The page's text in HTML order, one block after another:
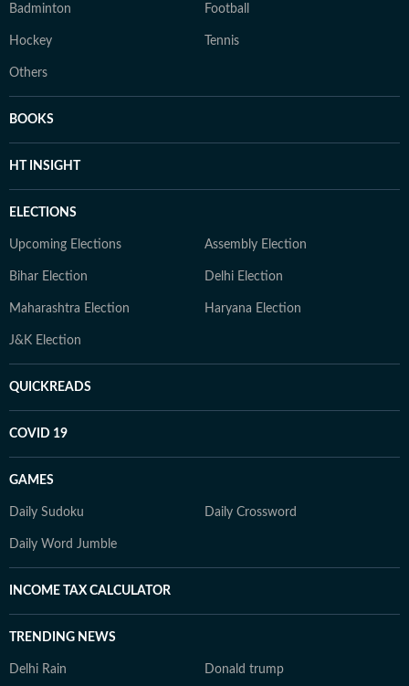
Badminton Football
Hockey Tennis
Others
BOOKS
HT INSIGHT
ELECTIONS
Upcoming Elections Assembly Election
Bihar Election Delhi Election
Maharashtra Election Haryana Election
J&K Election
QUICKREADS
COVID 19
GAMES
Daily Sudoku Daily Crossword
Daily Word Jumble
INCOME TAX CALCULATOR
TRENDING NEWS
Delhi Rain Donald trump